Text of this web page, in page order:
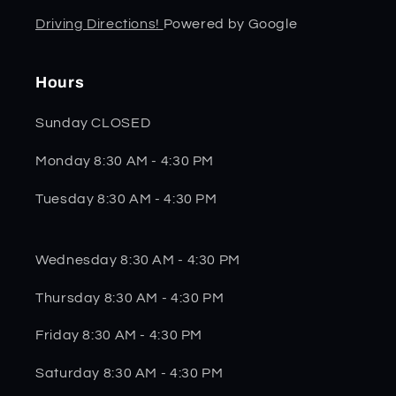
Driving Directions! Powered by Google
Hours
Sunday CLOSED
Monday 8:30 AM - 4:30 PM
Tuesday 8:30 AM - 4:30 PM
Wednesday 8:30 AM - 4:30 PM
Thursday 8:30 AM - 4:30 PM
Friday 8:30 AM - 4:30 PM
Saturday 8:30 AM - 4:30 PM